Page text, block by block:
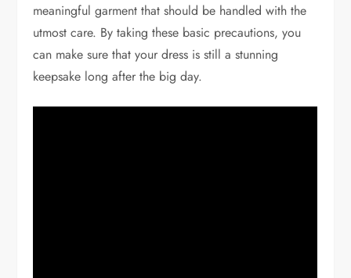
meaningful garment that should be handled with the
utmost care. By taking these basic precautions, you
can make sure that your dress is still a stunning
keepsake long after the big day.